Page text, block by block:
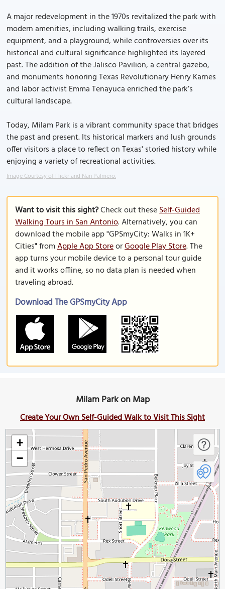
A major redevelopment in the 1970s revitalized the park with
modern amenities, including walking trails, exercise
equipment, and a playground, while controversies over its
historical and cultural significance highlighted its layered
past. The addition of the Jalisco Pavilion, a central gazebo,
and monuments honoring Texas Revolutionary Henry Karnes
and labor activist Emma Tenayuca enriched the park’s
cultural landscape.
Today, Milam Park is a vibrant community space that bridges
the past and present. Its historical markers and lush grounds
offer visitors a place to reflect on Texas' storied history while
enjoying a variety of recreational activities.
Image Courtesy of Flickr and Nan Palmero.
Want to visit this sight?Check out theseSelf-Guided
Walking Tours in San Antonio. Alternatively, you can
download the mobile app "GPSmyCity: Walks in 1K+
Cities" fromApple App StoreorGoogle Play Store. The
app turns your mobile device to a personal tour guide
and it works offline, so no data plan is needed when
traveling abroad.
Download The GPSmyCity App
Milam Park on Map
Create Your Own Self-Guided Walk to Visit This Sight
+
−